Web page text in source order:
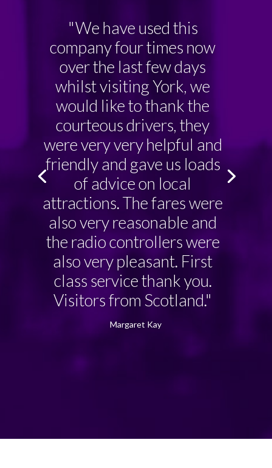
"We have used this
company four times now
over the last few days
whilst visiting York, we
would like to thank the
courteous drivers, they
were very very helpful and
friendly and gave us loads
of advice on local
attractions. The fares were
also very reasonable and
the radio controllers were
also very pleasant. First
class service thank you.
Visitors from Scotland."
Margaret Kay